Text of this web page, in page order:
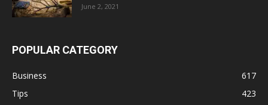
June 2, 2021
POPULAR CATEGORY
Business
617
Tips
423